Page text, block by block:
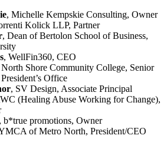
, Michelle Kempskie Consulting, Owner
Kolick LLP, Partner
, Dean of Bertolon School of Business,
, WellFin360, CEO
North Shore Community College, Senior
Office
, SV Design, Associate Principal
(Healing Abuse Working for Change),
, b*true promotions, Owner
of Metro North, President/CEO